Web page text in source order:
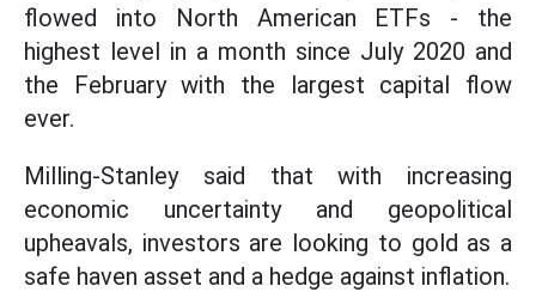
flowed into North American ETFs - the
highest level in a month since July 2020 and
the February with the largest capital flow
ever.
Milling-Stanley said that with increasing
economic uncertainty and geopolitical
upheavals, investors are looking to gold as a
safe haven asset and a hedge against inflation.